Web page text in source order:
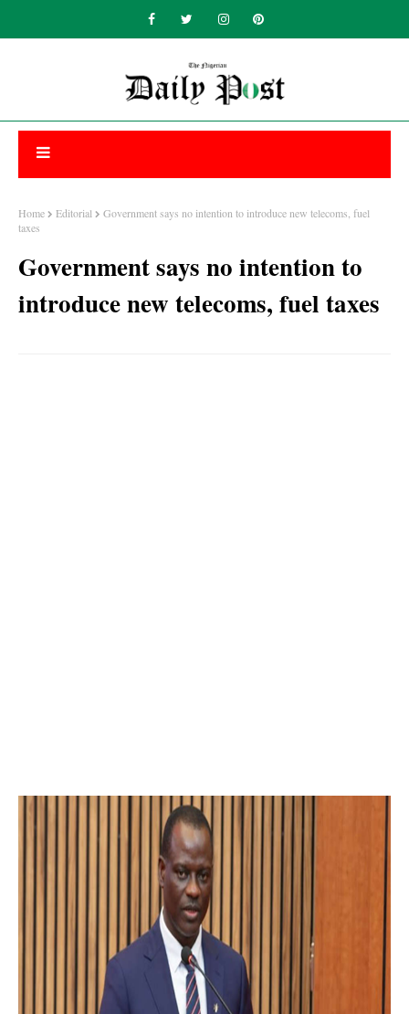
Home Editorial
Government says no intention to introduce new telecoms, fuel
taxes
Government says no intention to
introduce new telecoms, fuel taxes